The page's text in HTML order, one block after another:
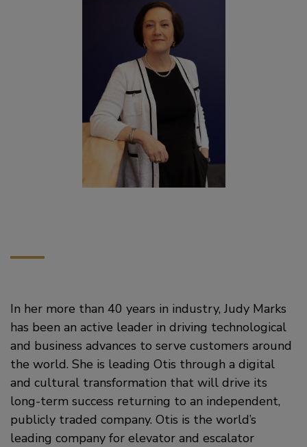
In her more than 40 years in industry, Judy Marks
has been an active leader in driving technological
and business advances to serve customers around
the world. She is leading Otis through a digital
and cultural transformation that will drive its
long-term success returning to an independent,
publicly traded company. Otis is the world’s
leading company for elevator and escalator